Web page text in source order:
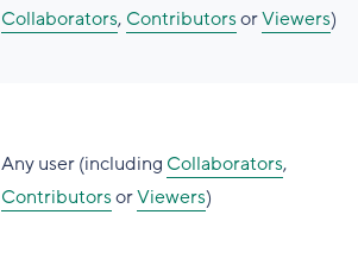
Collaborators, ContributorsorViewers)
Any user (including Collaborators,
ContributorsorViewers)